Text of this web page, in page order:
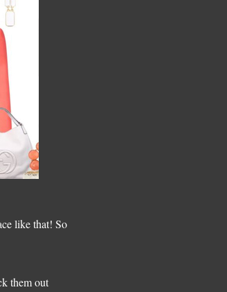
like that! So
them out